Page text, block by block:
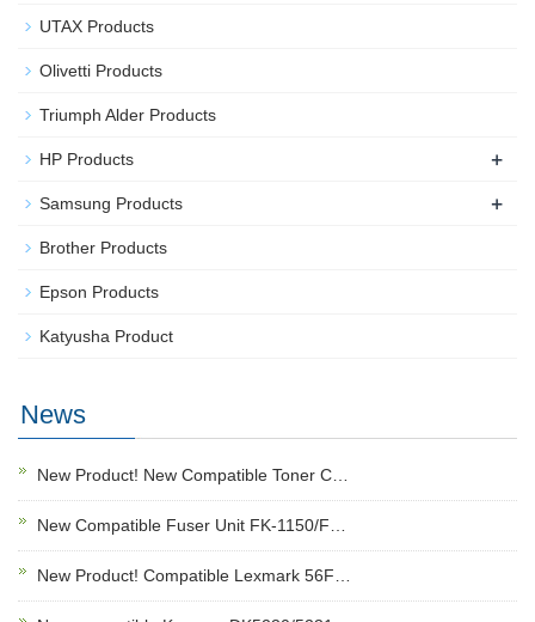
UTAX Products
Olivetti Products
Triumph Alder Products
HP Products +
Samsung Products +
Brother Products
Epson Products
Katyusha Product
News
New Product! New Compatible Toner C…
New Compatible Fuser Unit FK-1150/F…
New Product! Compatible Lexmark 56F…